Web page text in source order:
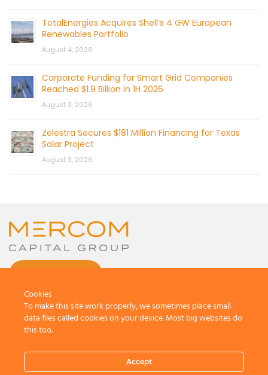
TotalEnergies Acquires Shell’s 4 GW European
Renewables Portfolio
August 4, 2026
Corporate Funding for Smart Grid Companies
Reached $1.9 Billion in 1H 2026
August 3, 2026
Zelestra Secures $181 Million Financing for Texas
Solar Project
August 3, 2026
All Rights Reserved.
Terms And Conditions
Cookies
To make this site work properly, we sometimes place small
data files called cookies on your device. Most big websites do
this too.
Accept